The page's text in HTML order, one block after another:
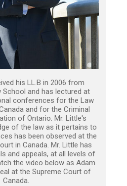
his LL.B in 2006 from
School and has lectured at
conferences for the Law
and for the Criminal
of Ontario. Mr. Little's
of the law as it pertains to
has been observed at the
in Canada. Mr. Little has
and appeals, at all levels of
the video below as Adam
at the Supreme Court of
Canada.